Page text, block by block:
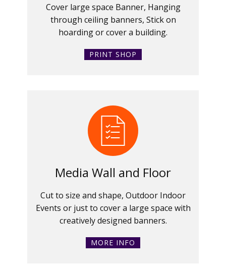
Cover large space Banner, Hanging
through ceiling banners, Stick on
hoarding or cover a building.
PRINT SHOP
Media Wall and Floor
Cut to size and shape, Outdoor Indoor
Events or just to cover a large space with
creatively designed banners.
MORE INFO